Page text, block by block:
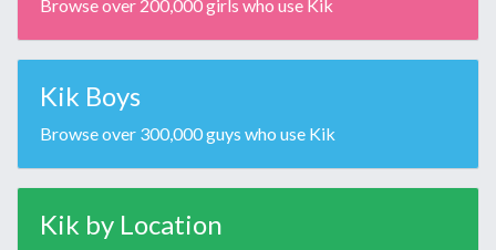
Browse over 200,000 girls who use Kik
Kik Boys
Browse over 300,000 guys who use Kik
Kik by Location